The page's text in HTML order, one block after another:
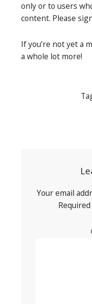
only or to users
content. Please
If you’re not yet a
a whole lot more!
Your email